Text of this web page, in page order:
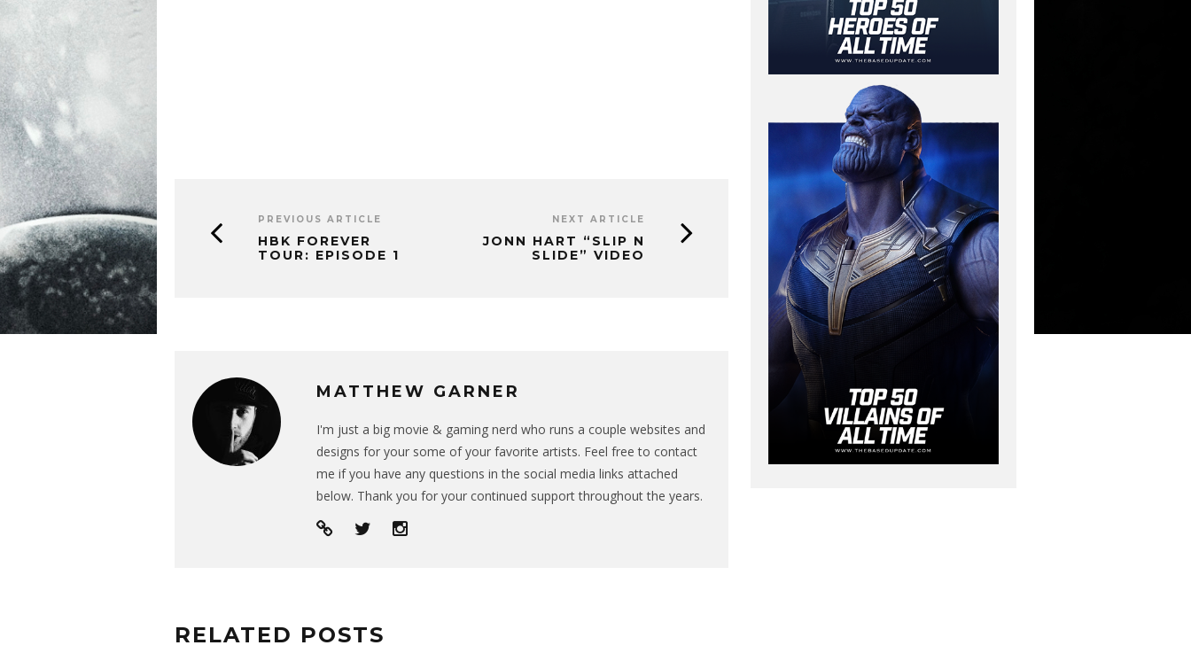
PREVIOUS ARTICLE
HBK FOREVER
TOUR: EPISODE 1
NEXT ARTICLE
JONN HART “SLIP N
SLIDE” VIDEO
MATTHEW GARNER
I'm just a big movie & gaming nerd who runs a couple websites and
designs for your some of your favorite artists. Feel free to contact
me if you have any questions in the social media links attached
below. Thank you for your continued support throughout the years.
RELATED POSTS